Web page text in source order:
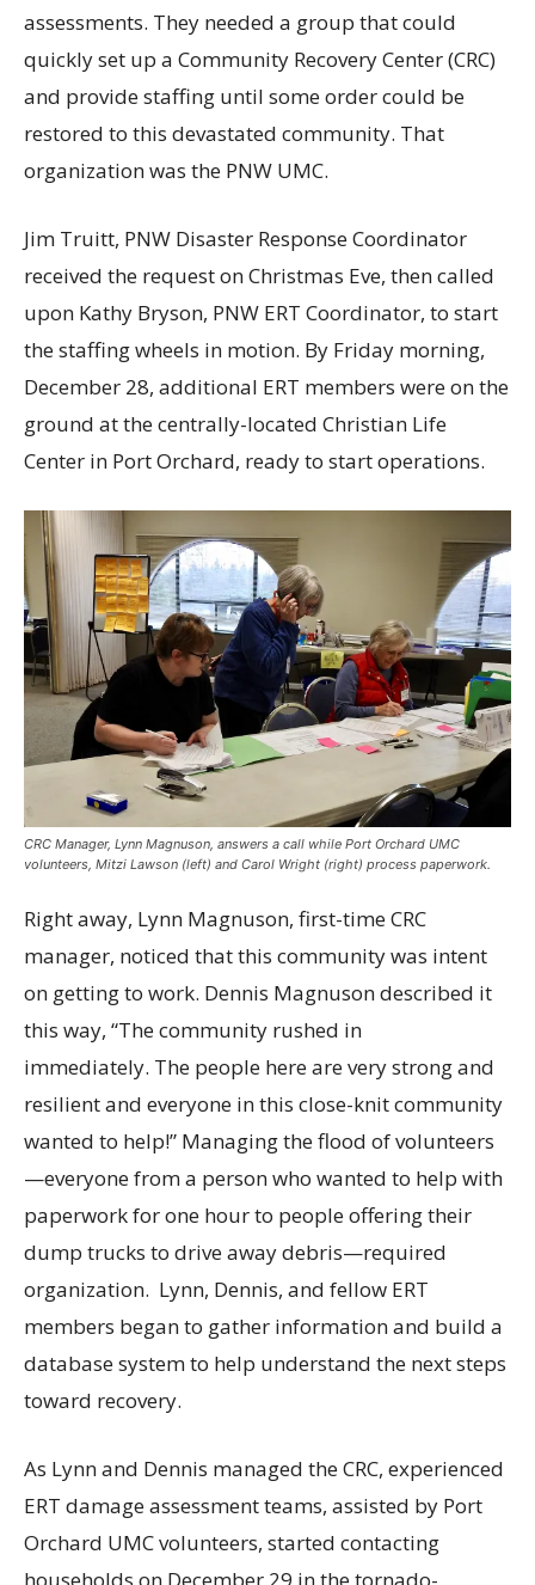
assessments. They needed a group that could
quickly set up a Community Recovery Center (CRC)
and provide staffing until some order could be
restored to this devastated community. That
organization was the PNW UMC.
Jim Truitt, PNW Disaster Response Coordinator
received the request on Christmas Eve, then called
upon Kathy Bryson, PNW ERT Coordinator, to start
the staffing wheels in motion. By Friday morning,
December 28, additional ERT members were on the
ground at the centrally-located Christian Life
Center in Port Orchard, ready to start operations.
CRC Manager, Lynn Magnuson, answers a call while Port Orchard UMC
volunteers, Mitzi Lawson (left) and Carol Wright (right) process paperwork.
Right away, Lynn Magnuson, first-time CRC
manager, noticed that this community was intent
on getting to work. Dennis Magnuson described it
this way, “The community rushed in
immediately. The people here are very strong and
resilient and everyone in this close-knit community
wanted to help!” Managing the flood of volunteers
—everyone from a person who wanted to help with
paperwork for one hour to people offering their
dump trucks to drive away debris—required
organization. Lynn, Dennis, and fellow ERT
members began to gather information and build a
database system to help understand the next steps
toward recovery.
As Lynn and Dennis managed the CRC, experienced
ERT damage assessment teams, assisted by Port
Orchard UMC volunteers, started contacting
households on December 29 in the tornado-